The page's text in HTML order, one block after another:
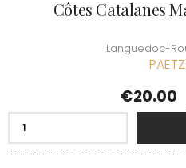
Côtes Catalanes
Languedoc-
Price
€20.00